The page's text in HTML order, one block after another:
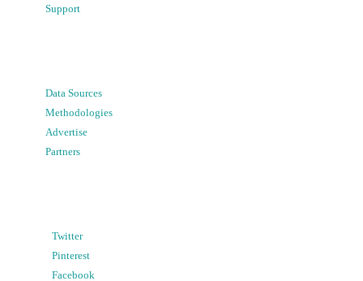
Support
Data Sources
Methodologies
Advertise
Partners
Twitter
Pinterest
Facebook